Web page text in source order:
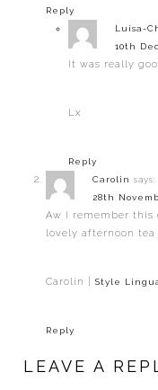
Reply
Luisa-
10th
It was really
Lx
Reply
Carolin says:
28th
Aw I remember this
lovely afternoon tea
Carolin |Style
Reply
LEAVE A